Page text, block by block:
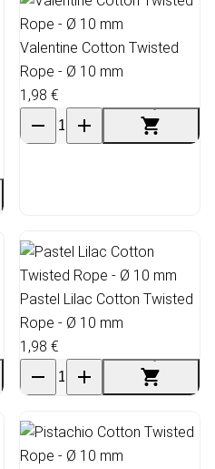
Valentine Cotton Twisted
Rope - Ø 10 mm
1,98 €
Pastel Lilac Cotton Twisted
Rope - Ø 10 mm
1,98 €